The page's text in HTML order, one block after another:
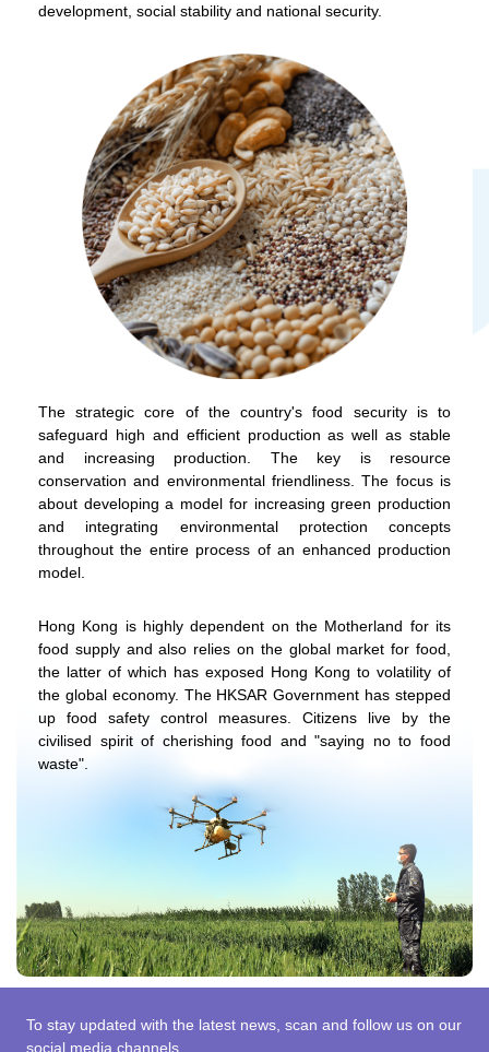
development, social stability and national security.
The strategic core of the country's food security is to
safeguard high and efficient production as well as stable
and increasing production. The key is resource
conservation and environmental friendliness. The focus is
about developing a model for increasing green production
and integrating environmental protection concepts
throughout the entire process of an enhanced production
model.
Hong Kong is highly dependent on the Motherland for its
food supply and also relies on the global market for food,
the latter of which has exposed Hong Kong to volatility of
the global economy. The HKSAR Government has stepped
up food safety control measures. Citizens live by the
civilised spirit of cherishing food and "saying no to food
waste".
To stay updated with the latest news, scan and follow us on our
social media channels.
Weibo